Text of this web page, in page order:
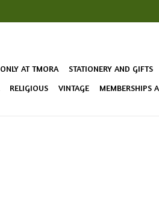
ONLY AT TMORA STATIONERY AND GIFTS
RELIGIOUS VINTAGE MEMBERSHIPS